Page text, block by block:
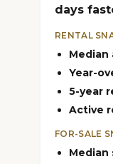
days
RENTAL
Median
Year-
5-year
Active
FOR-SALE
Median